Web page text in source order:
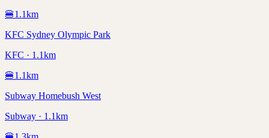
🍔1.1km
KFC Sydney Olympic Park
KFC · 1.1km
🍔1.1km
Subway Homebush West
Subway · 1.1km